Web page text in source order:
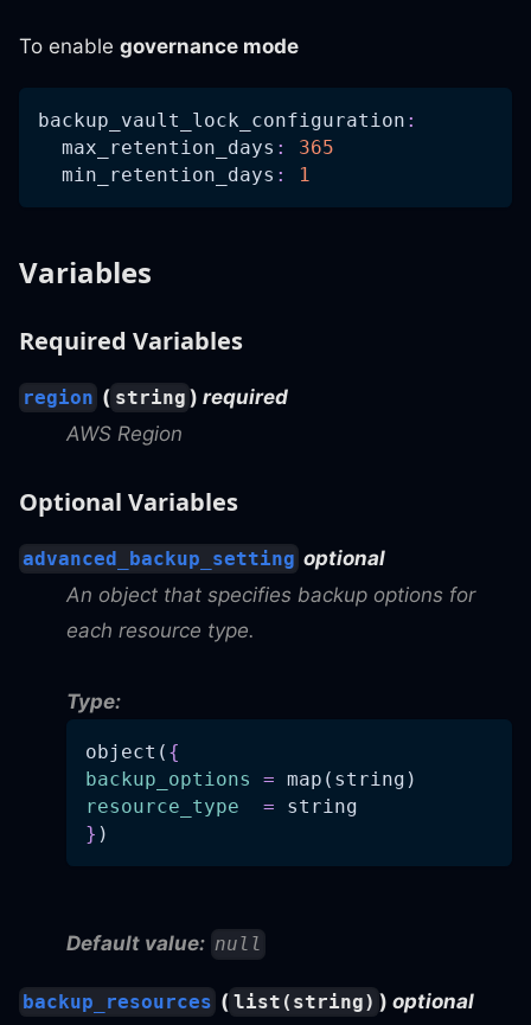
To enable governance mode
backup_vault_lock_configuration :
max_retention_days :
365
min_retention_days : 1
Variables
Required Variables
region ( string ) required
AWS Region
Optional Variables
advanced_backup_setting optional
An object that specifies backup options for
each resource type.
Type:
object( {
backup_options
= map(string)
resource_type
= string
} )
Default value: null
backup_resources ( list(string) ) optional